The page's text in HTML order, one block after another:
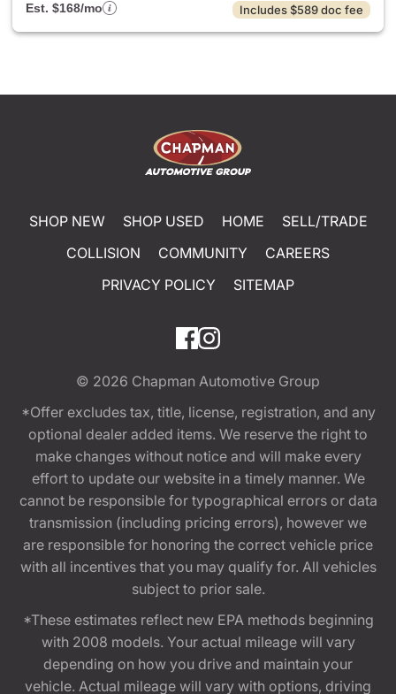
Est. $168/mo
Includes $589 doc fee
SHOP NEW SHOP USED HOME
SELL/TRADE
COLLISION
COMMUNITY
CAREERS
PRIVACY POLICY
SITEMAP
© 2026 Chapman Automotive Group
*Offer excludes tax, title, license, registration, and any
optional dealer added items. We reserve the right to
make changes without notice and will make every
effort to update our website in a timely manner. We
cannot be responsible for typographical errors or data
transmission (including pricing errors), however we
are responsible for honoring the correct vehicle price
with all incentives that you may qualify for. All vehicles
subject to prior sale.
*These estimates reflect new EPA methods beginning
with 2008 models. Your actual mileage will vary
depending on how you drive and maintain your
vehicle. Actual mileage will vary with options, driving